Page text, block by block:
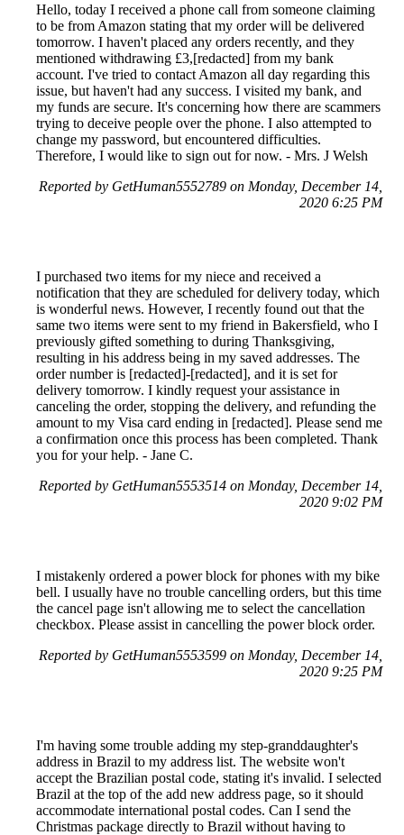
Hello, today I received a phone call from someone claiming
to be from Amazon stating that my order will be delivered
tomorrow. I haven't placed any orders recently, and they
mentioned withdrawing £3,[redacted] from my bank
account. I've tried to contact Amazon all day regarding this
issue, but haven't had any success. I visited my bank, and
my funds are secure. It's concerning how there are scammers
trying to deceive people over the phone. I also attempted to
change my password, but encountered difficulties.
Therefore, I would like to sign out for now. - Mrs. J Welsh
Reported by GetHuman5552789 on Monday, December 14,
2020 6:25 PM
I purchased two items for my niece and received a
notification that they are scheduled for delivery today, which
is wonderful news. However, I recently found out that the
same two items were sent to my friend in Bakersfield, who I
previously gifted something to during Thanksgiving,
resulting in his address being in my saved addresses. The
order number is [redacted]-[redacted], and it is set for
delivery tomorrow. I kindly request your assistance in
canceling the order, stopping the delivery, and refunding the
amount to my Visa card ending in [redacted]. Please send me
a confirmation once this process has been completed. Thank
you for your help. - Jane C.
Reported by GetHuman5553514 on Monday, December 14,
2020 9:02 PM
I mistakenly ordered a power block for phones with my bike
bell. I usually have no trouble cancelling orders, but this time
the cancel page isn't allowing me to select the cancellation
checkbox. Please assist in cancelling the power block order.
Reported by GetHuman5553599 on Monday, December 14,
2020 9:25 PM
I'm having some trouble adding my step-granddaughter's
address in Brazil to my address list. The website won't
accept the Brazilian postal code, stating it's invalid. I selected
Brazil at the top of the add new address page, so it should
accommodate international postal codes. Can I send the
Christmas package directly to Brazil without having to